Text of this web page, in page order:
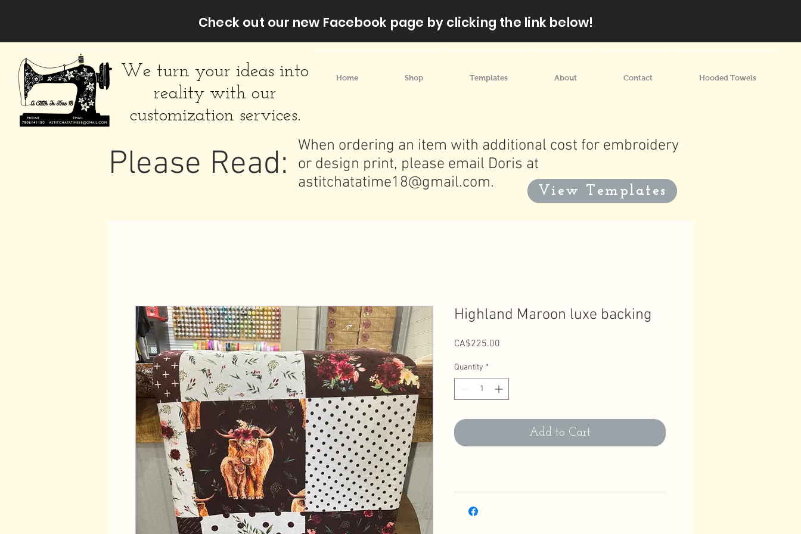
Check out our new Facebook page by clicking the link below!
We turn your ideas into
reality with our
customization services.
Home Shop Templates About Contact Hooded Towels
Please Read:
View Templates
When ordering an item with additional cost for embroidery
or design print, please email Doris at
astitchatatime18@gmail.com.
Highland Maroon luxe backing
CA$225.00
Quantity *
Add to Cart